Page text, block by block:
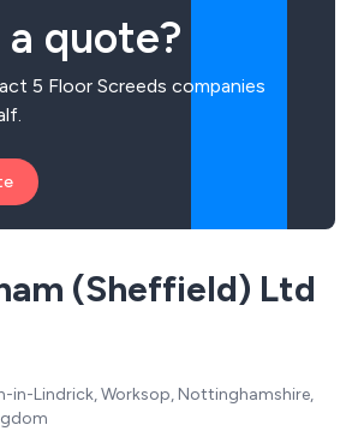
quote?
5 Floor Screeds companies
(Sheffield) Ltd
in-Lindrick, Worksop, Nottinghamshire,